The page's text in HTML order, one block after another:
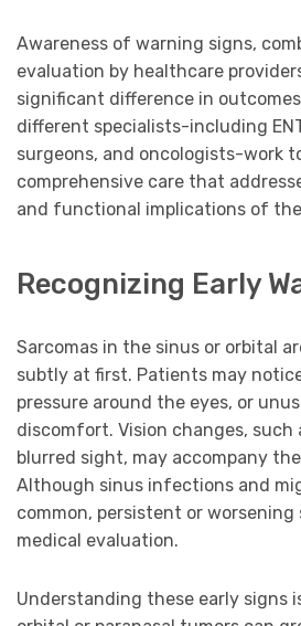
Awareness of warning signs,
evaluation by healthcare
significant difference in
different specialists-including
surgeons, and oncologists-work
comprehensive care that
and functional implications of
Recognizing Early
Sarcomas in the sinus or orbital
subtly at first. Patients may
pressure around the eyes, or
discomfort. Vision changes, such
blurred sight, may accompany
Although sinus infections and
common, persistent or
medical evaluation.
Understanding these early signs